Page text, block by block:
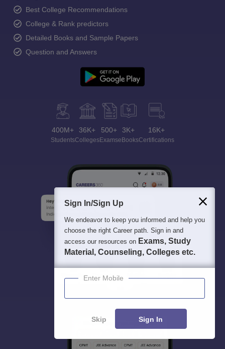
Best College Recommendations
College & Rank predictors
Detailed Books and Sample Papers
Question and Answers
400M+
Students
36K+
Colleges
500+
Exams
3K+
eBooks
16K+
Certifications
Sign In/Sign Up
We endeavor to keep you informed and help you
choose the right Career path. Sign in and
access our resources on Exams, Study
Material, Counseling, Colleges etc.
Enter Mobile
Skip Sign In